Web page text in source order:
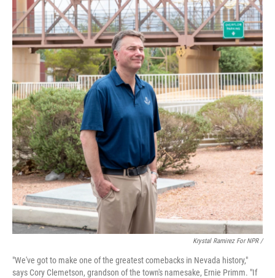
Krystal Ramirez For NPR /
"We've got to make one of the greatest comebacks in Nevada history,"
says Cory Clemetson, grandson of the town's namesake, Ernie Primm. "If